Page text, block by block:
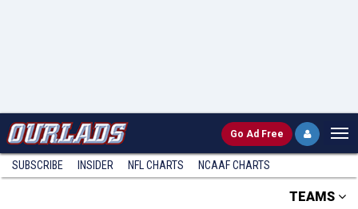
Go Ad Free
SUBSCRIBE INSIDER NFL CHARTS NCAAF CHARTS
TEAMS